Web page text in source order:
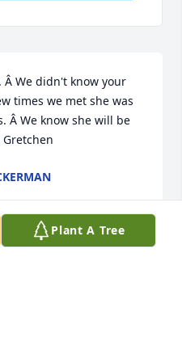
We didn't know your
times we met she was
Â We know she will be
Gretchen
Plant A Tree